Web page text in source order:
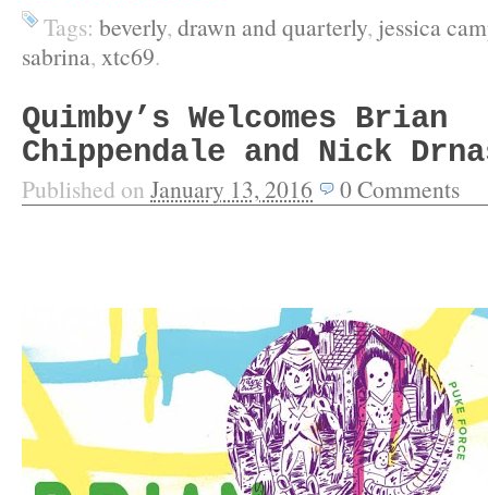
Tags: beverly, drawn and quarterly, jessica
sabrina, xtc69.
Quimby’s Welcomes Brian
Chippendale and Nick
Published on January 13, 2016 0Comments